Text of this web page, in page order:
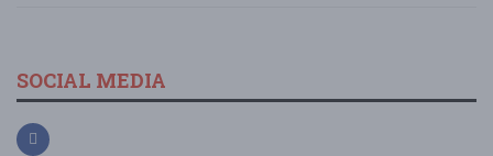
SOCIAL MEDIA